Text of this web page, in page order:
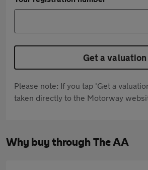
Get a valuation
Please note: If you tap 'Get a
taken directly to the Motorway
Why buy through The AA